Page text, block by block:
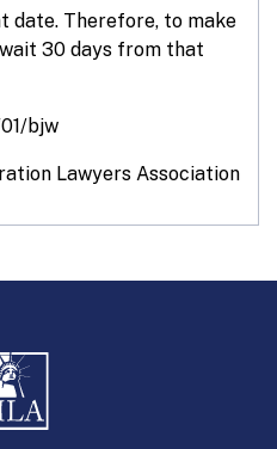
date. Therefore, to make
30 days from that
bjw
Lawyers Association